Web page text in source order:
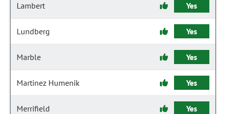
Lambert Yes
Lundberg Yes
Marble Yes
Martinez Humenik Yes
Merrifield Yes